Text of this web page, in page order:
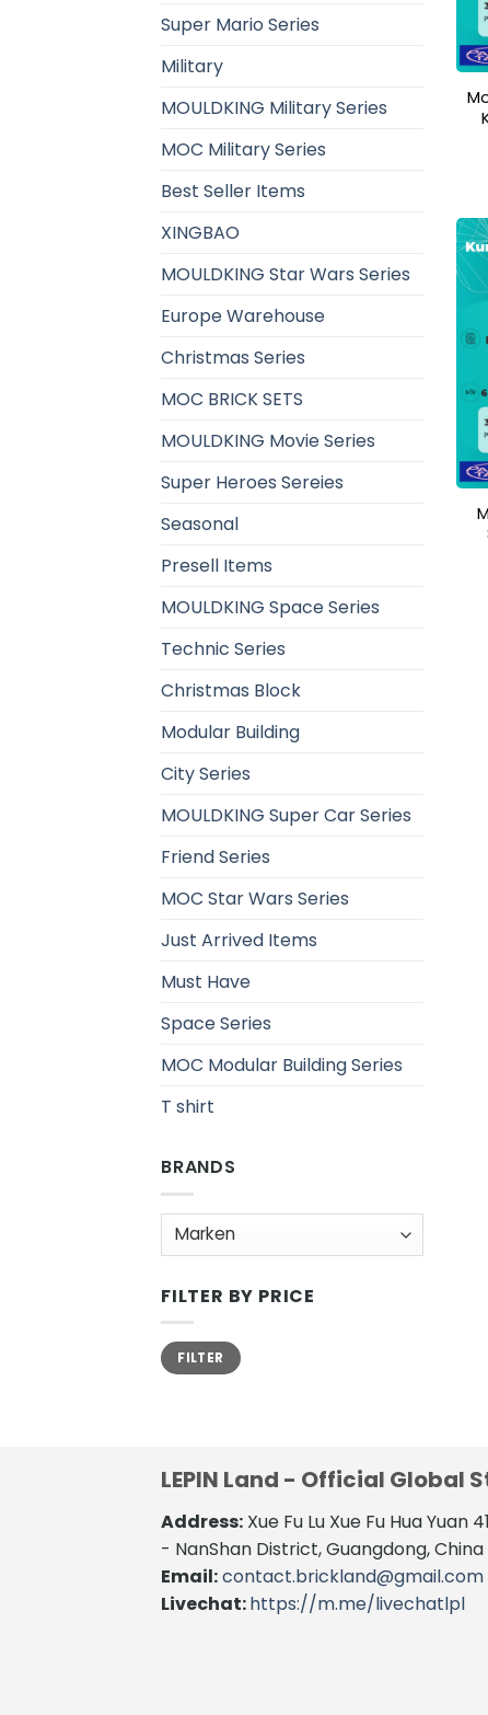
Super Mario Series
Military
MOULDKING Military Series
MOC Military Series
Best Seller Items
XINGBAO
MOULDKING Star Wars Series
Europe Warehouse
Christmas Series
MOC BRICK SETS
MOULDKING Movie Series
Super Heroes Sereies
Seasonal
Presell Items
MOULDKING Space Series
Technic Series
Christmas Block
Modular Building
City Series
MOULDKING Super Car Series
Friend Series
MOC Star Wars Series
Just Arrived Items
Must Have
Space Series
MOC Modular Building Series
T shirt
BRANDS
FILTER BY PRICE
Min.
Preis
Max.
PreisFILTER
LEPIN Land - Official Global
Address: Xue Fu Lu Xue Fu Hua Yuan
- NanShan District, Guangdong, China
Email:contact.brickland@gmail.com
Livechat:https://m.me/livechatlpl